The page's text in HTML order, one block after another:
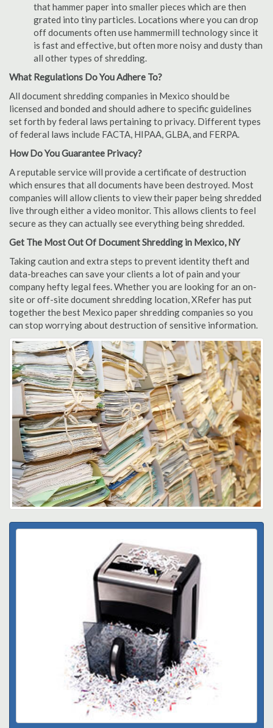
that hammer paper into smaller pieces which are then
grated into tiny particles. Locations where you can drop
off documents often use hammermill technology since it
is fast and effective, but often more noisy and dusty than
all other types of shredding.
What Regulations Do You Adhere To?
All document shredding companies in Mexico should be
licensed and bonded and should adhere to specific guidelines
set forth by federal laws pertaining to privacy. Different types
of federal laws include FACTA, HIPAA, GLBA, and FERPA.
How Do You Guarantee Privacy?
A reputable service will provide a certificate of destruction
which ensures that all documents have been destroyed. Most
companies will allow clients to view their paper being shredded
live through either a video monitor. This allows clients to feel
secure as they can actually see everything being shredded.
Get The Most Out Of Document Shredding in Mexico, NY
Taking caution and extra steps to prevent identity theft and
data-breaches can save your clients a lot of pain and your
company hefty legal fees. Whether you are looking for an on-
site or off-site document shredding location, XRefer has put
together the best Mexico paper shredding companies so you
can stop worrying about destruction of sensitive information.